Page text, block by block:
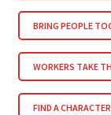
BRING PEOPLE
WORKERS TAKE
FIND A CHARACTER